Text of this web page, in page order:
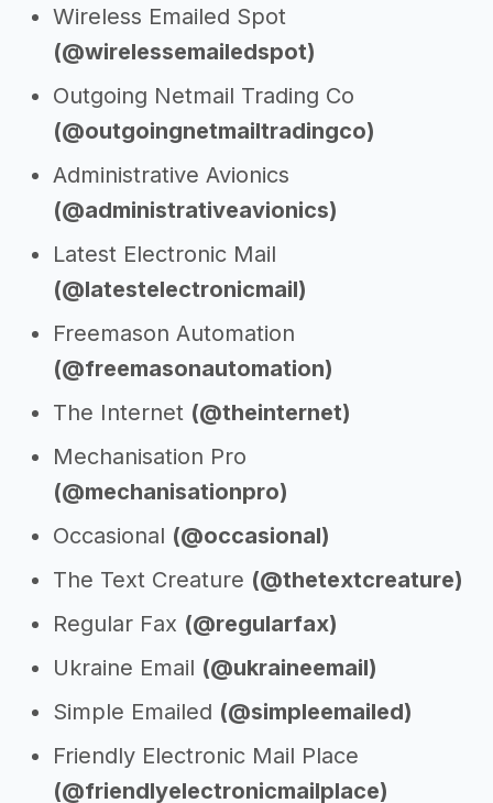
Wireless Emailed Spot
(@wirelessemailedspot)
Outgoing Netmail Trading Co
(@outgoingnetmailtradingco)
Administrative Avionics
(@administrativeavionics)
Latest Electronic Mail
(@latestelectronicmail)
Freemason Automation
(@freemasonautomation)
The Internet (@theinternet)
Mechanisation Pro
(@mechanisationpro)
Occasional (@occasional)
The Text Creature (@thetextcreature)
Regular Fax (@regularfax)
Ukraine Email (@ukraineemail)
Simple Emailed (@simpleemailed)
Friendly Electronic Mail Place
(@friendlyelectronicmailplace)